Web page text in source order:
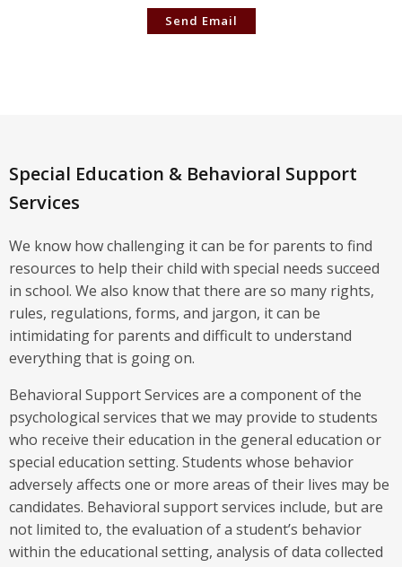
Send Email
Special Education & Behavioral Support
Services
We know how challenging it can be for parents to find
resources to help their child with special needs succeed
in school. We also know that there are so many rights,
rules, regulations, forms, and jargon, it can be
intimidating for parents and difficult to understand
everything that is going on.
Behavioral Support Services are a component of the
psychological services that we may provide to students
who receive their education in the general education or
special education setting. Students whose behavior
adversely affects one or more areas of their lives may be
candidates. Behavioral support services include, but are
not limited to, the evaluation of a student’s behavior
within the educational setting, analysis of data collected